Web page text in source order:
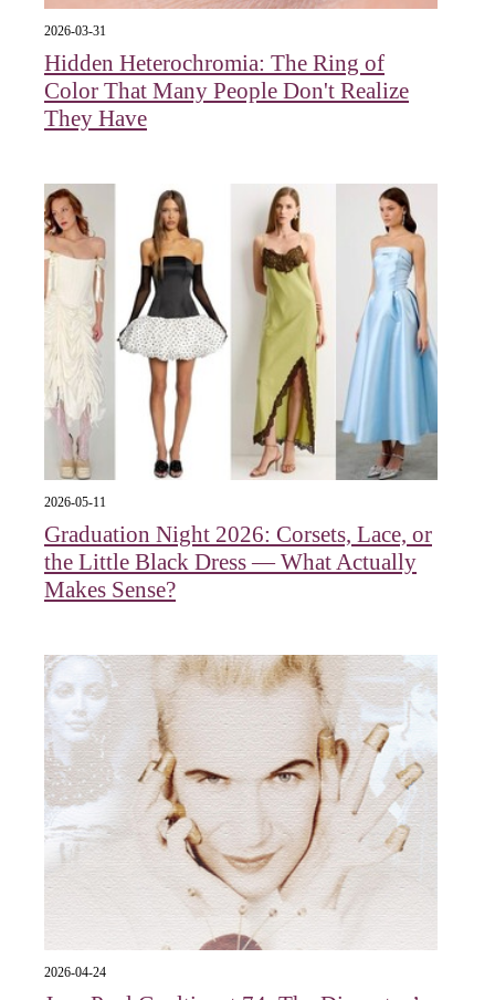
2026-03-31
Hidden Heterochromia: The Ring of
Color That Many People Don't Realize
They Have
2026-05-11
Graduation Night 2026: Corsets, Lace, or
the Little Black Dress — What Actually
Makes Sense?
2026-04-24